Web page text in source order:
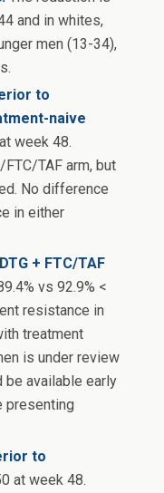
and in whites,
men (13-34),
to
naive
week 48.
TAF arm, but
No difference
in either
+ FTC/TAF
vs 92.9% <
resistance in
treatment
is under review
be available early
presenting
to
at week 48.